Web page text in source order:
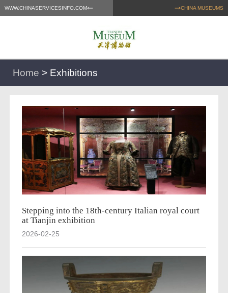
WWW.CHINASERVICESINFO.COM CHINA MUSEUMS
Home > Exhibitions
Stepping into the 18th-century Italian royal court
at Tianjin exhibition
2026-02-25